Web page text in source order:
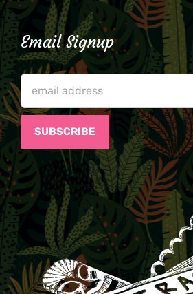
Email Signup